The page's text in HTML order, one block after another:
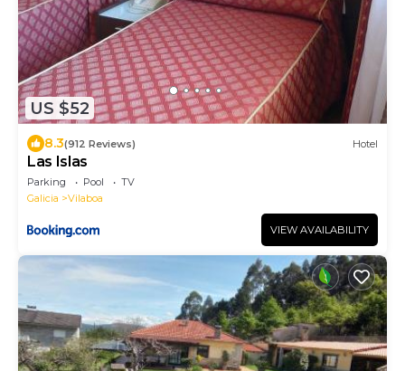
US $52
8.3(912 Reviews) Hotel
Las Islas
Parking Pool
TV
Galicia
Vilaboa
VIEW AVAILABILITY